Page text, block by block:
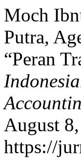
Moch
Putra,
“Peran
August
https://